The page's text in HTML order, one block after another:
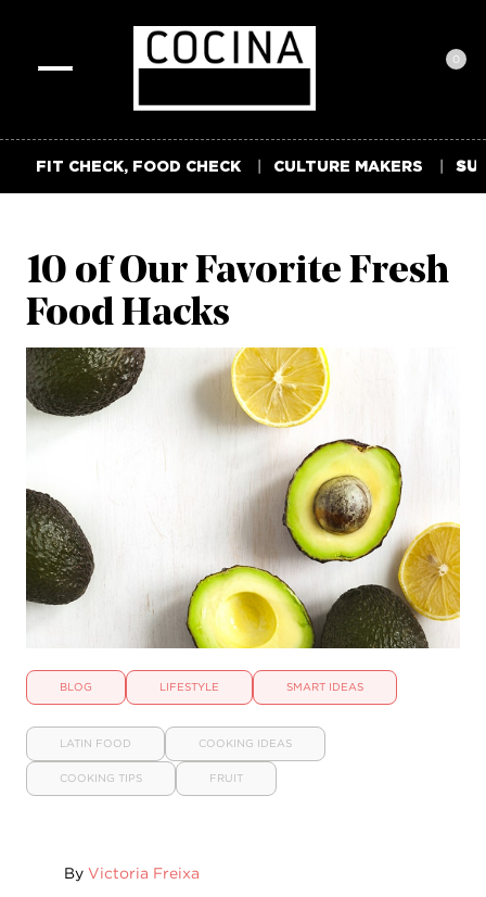
0
FIT CHECK, FOOD CHECK CULTURE MAKERS
10 of Our Favorite Fresh
Food Hacks
BLOG LIFESTYLE SMART IDEAS
LATIN FOOD COOKING IDEAS
COOKING TIPS FRUIT
By Victoria Freixa